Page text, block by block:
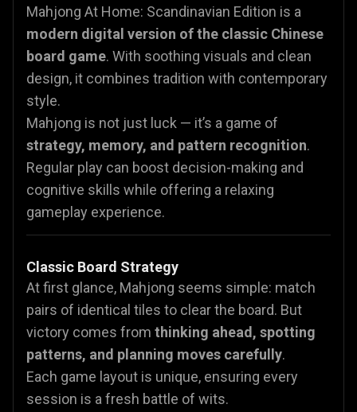
Mahjong At Home: Scandinavian Edition is a
modern digital version of the classic Chinese
board game. With soothing visuals and clean
design, it combines tradition with contemporary
style.
Mahjong is not just luck — it’s a game of
strategy, memory, and pattern recognition.
Regular play can boost decision-making and
cognitive skills while offering a relaxing
gameplay experience.
Classic Board Strategy
At first glance, Mahjong seems simple: match
pairs of identical tiles to clear the board. But
victory comes from thinking ahead, spotting
patterns, and planning moves carefully.
Each game layout is unique, ensuring every
session is a fresh battle of wits.